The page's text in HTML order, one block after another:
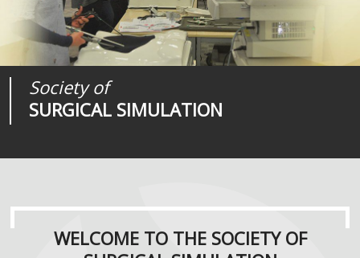
Society of
SURGICAL SIMULATION
Journal of
SURGICAL SIMULATION
Medical
REALITIES
WELCOME TO THE SOCIETY OF